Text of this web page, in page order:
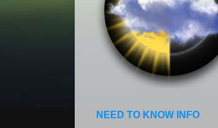
NEED TO KNOW INFO